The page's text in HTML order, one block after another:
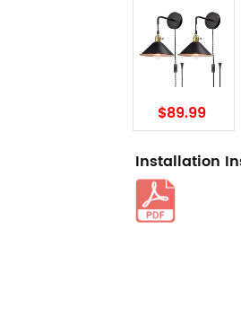
$89.99
Installation